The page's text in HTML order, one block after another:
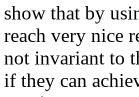
show that by
reach very nice
not invariant to
if they can